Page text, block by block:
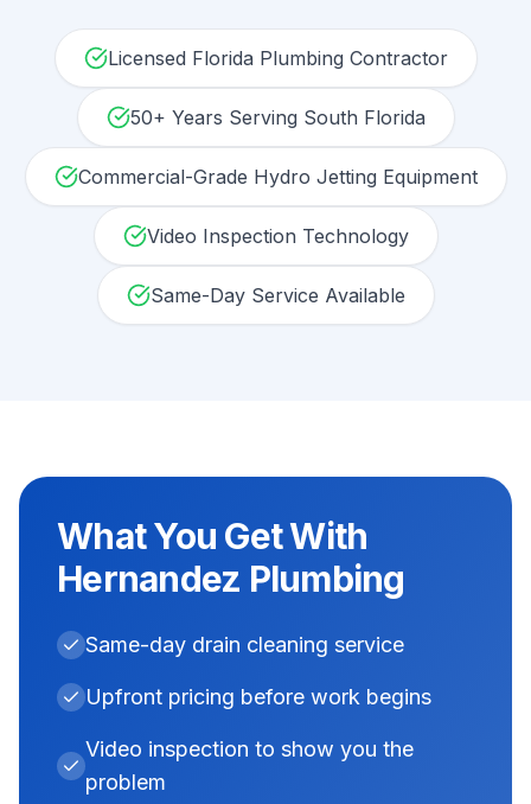
Licensed Florida Plumbing Contractor
50+ Years Serving South Florida
Commercial-Grade Hydro Jetting Equipment
Video Inspection Technology
Same-Day Service Available
What You Get With
Hernandez Plumbing
Same-day drain cleaning service
Upfront pricing before work begins
Video inspection to show you the
problem